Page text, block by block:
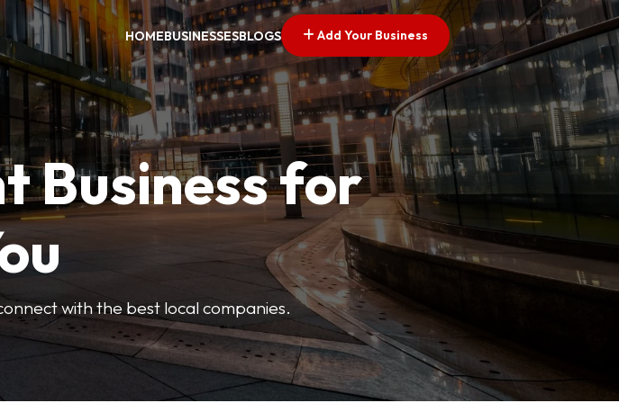
HOMEBUSINESSESBLOGS Add Your Business
Business for
with the best local companies.